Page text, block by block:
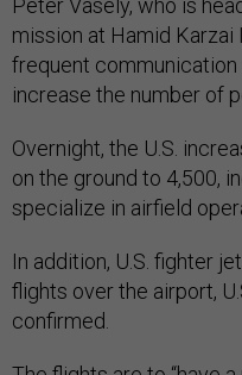
Peter Vasely, who is
mission at Hamid Karzai
frequent
increase the number of
Overnight, the U.S.
on the ground to 4,500,
specialize in airfield
In addition, U.S. fighter
flights over the airport,
confirmed.